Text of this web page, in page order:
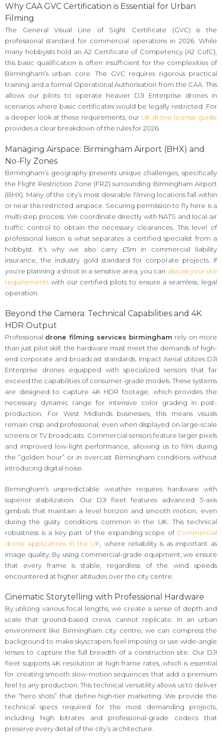
Why CAA GVC Certification is Essential for Urban
Filming
The General Visual Line of Sight Certificate (GVC) is the
professional standard for commercial operations in 2026. While
many hobbyists hold an A2 Certificate of Competency (A2 CofC),
this basic qualification is often insufficient for the complexities of
Birmingham’s urban core. The GVC requires rigorous practical
training and a formal Operational Authorisation from the CAA. This
allows our pilots to operate heavier DJI Enterprise drones in
scenarios where basic certificates would be legally restricted. For
a deeper look at these requirements, our UK drone license guide
provides a clear breakdown of the rules for 2026.
Managing Airspace: Birmingham Airport (BHX) and
No-Fly Zones
Birmingham’s geography presents unique challenges, specifically
the Flight Restriction Zone (FRZ) surrounding Birmingham Airport
(BHX). Many of the city’s most desirable filming locations fall within
or near this restricted airspace. Securing permission to fly here is a
multi-step process. We coordinate directly with NATS and local air
traffic control to obtain the necessary clearances. This level of
professional liaison is what separates a certified specialist from a
hobbyist. It’s why we also carry £5m in commercial liability
insurance, the industry gold standard for corporate projects. If
you’re planning a shoot in a sensitive area, you can discuss your site
requirements with our certified pilots to ensure a seamless, legal
operation.
Beyond the Camera: Technical Capabilities and 4K
HDR Output
Professional drone filming services birmingham rely on more
than just pilot skill; the hardware must meet the demands of high-
end corporate and broadcast standards. Impact Aerial utilizes DJI
Enterprise drones equipped with specialized sensors that far
exceed the capabilities of consumer-grade models. These systems
are designed to capture 4K HDR footage, which provides the
necessary dynamic range for intensive color grading in post-
production. For West Midlands businesses, this means visuals
remain crisp and professional, even when displayed on large-scale
screens or TV broadcasts. Commercial sensors feature larger pixels
and improved low-light performance, allowing us to film during
the “golden hour” or in overcast Birmingham conditions without
introducing digital noise.
Birmingham’s unpredictable weather requires hardware with
superior stabilization. Our DJI fleet features advanced 3-axis
gimbals that maintain a level horizon and smooth motion, even
during the gusty conditions common in the UK. This technical
robustness is a key part of the expanding scope of Commercial
drone applications in the UK , where reliability is as important as
image quality. By using commercial-grade equipment, we ensure
that every frame is stable, regardless of the wind speeds
encountered at higher altitudes over the city centre.
Cinematic Storytelling with Professional Hardware
By utilizing various focal lengths, we create a sense of depth and
scale that ground-based crews cannot replicate. In an urban
environment like Birmingham city centre, we can compress the
background to make skyscrapers feel imposing or use wide-angle
lenses to capture the full breadth of a construction site. Our DJI
fleet supports 4K resolution at high frame rates, which is essential
for creating smooth slow-motion sequences that add a premium
feel to any production. This technical versatility allows us to deliver
the “hero shots” that define high-tier marketing. We provide the
technical specs required for the most demanding projects,
including high bitrates and professional-grade codecs that
preserve every detail of the city’s architecture.